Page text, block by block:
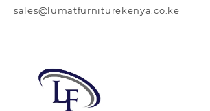
sales@lumatfurniturekenya.co.ke